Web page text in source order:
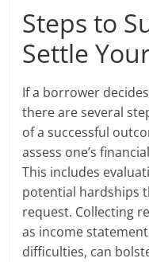
Steps to
Settle
If a borrower
there are several
of a successful
assess one’s
This includes
potential hardships
request. Collecting
as income
difficulties, can